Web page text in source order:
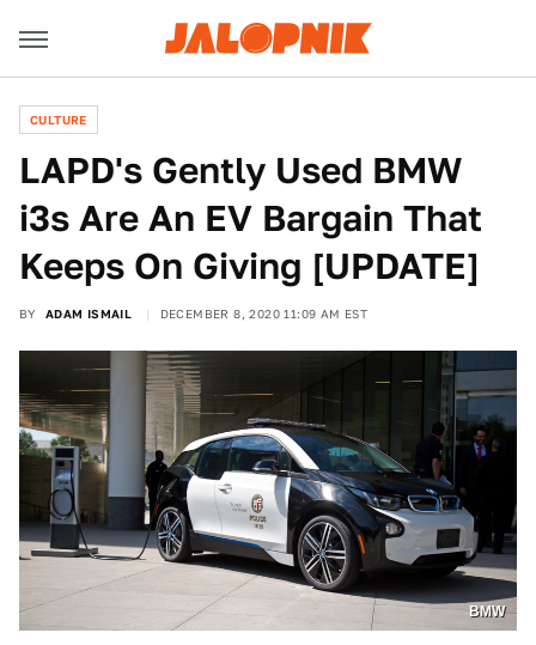
CULTURE
LAPD's Gently Used BMW
i3s Are An EV Bargain That
Keeps On Giving [UPDATE]
BY ADAM ISMAIL DECEMBER 8, 2020 11:09 AM EST
BMW